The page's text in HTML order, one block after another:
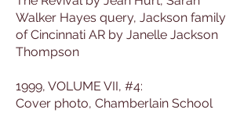
Walker Hayes query, Jackson family
of Cincinnati AR by Janelle Jackson
Thompson
1999, VOLUME VII, #4:
Cover photo, Chamberlain School